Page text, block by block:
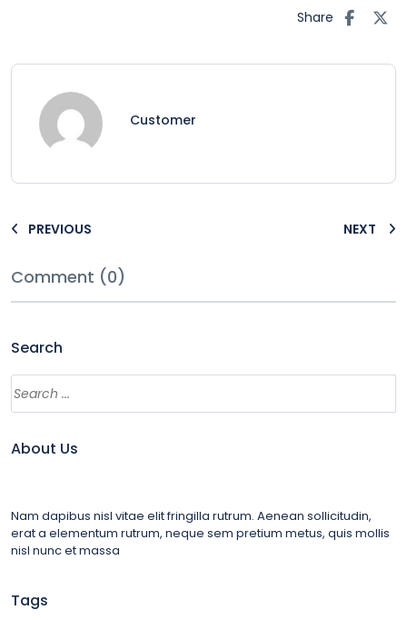
Share
Customer
PREVIOUS NEXT
Comment (0)
Search
About Us
Nam dapibus nisl vitae elit fringilla rutrum. Aenean sollicitudin,
erat a elementum rutrum, neque sem pretium metus, quis mollis
nisl nunc et massa
Tags